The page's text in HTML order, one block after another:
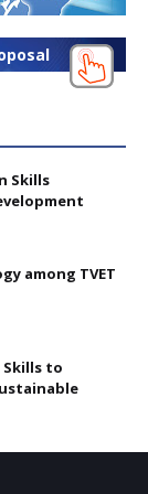
Skills
among TVET
Skills to